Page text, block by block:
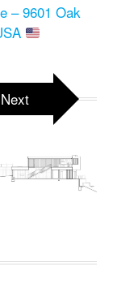
– 9601 Oak
Next